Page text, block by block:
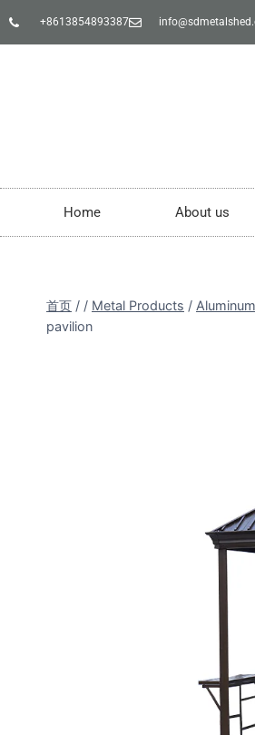
+8613854893387
Home About us
首页 / / Metal Products /
pavilion